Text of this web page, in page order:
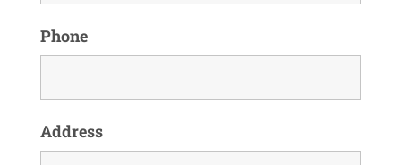
Phone
Address